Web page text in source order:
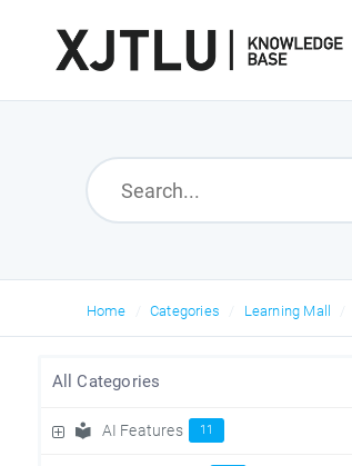
Home Categories Learning Mall
All Categories
AI Features 11